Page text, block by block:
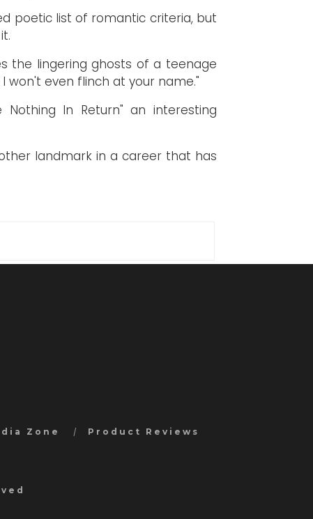
poetic list of romantic criteria, but
the lingering ghosts of a teenage
won't even flinch at your name."
Nothing In Return" an interesting
landmark in a career that has
Zone Product Reviews